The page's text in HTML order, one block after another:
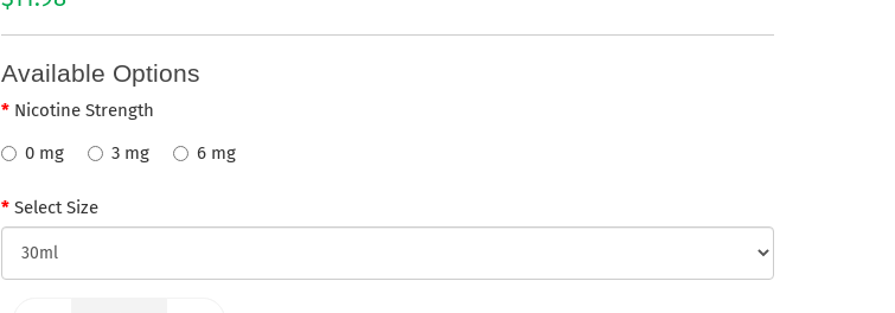
Available Options
Nicotine Strength
0 mg
3 mg 6 mg
Select Size